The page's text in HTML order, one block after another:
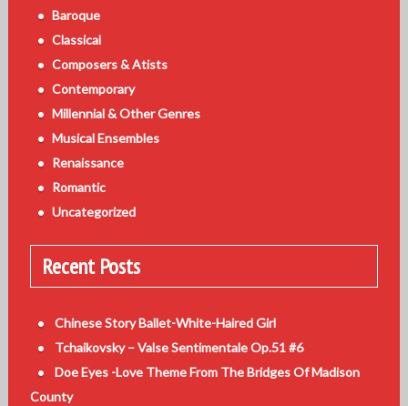
Baroque
Classical
Composers & Atists
Contemporary
Millennial & Other Genres
Musical Ensembles
Renaissance
Romantic
Uncategorized
Recent Posts
Chinese Story Ballet-White-Haired Girl
Tchaikovsky – Valse Sentimentale Op.51 #6
Doe Eyes -Love Theme From The Bridges Of Madison
County